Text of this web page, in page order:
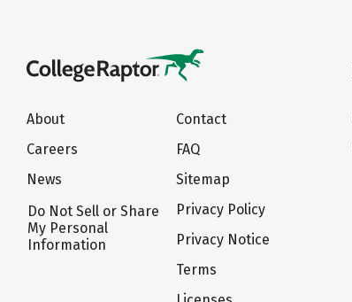
About
Careers
News
Do Not Sell or Share
My Personal
Information
Contact
FAQ
Sitemap
Privacy Policy
Privacy Notice
Terms